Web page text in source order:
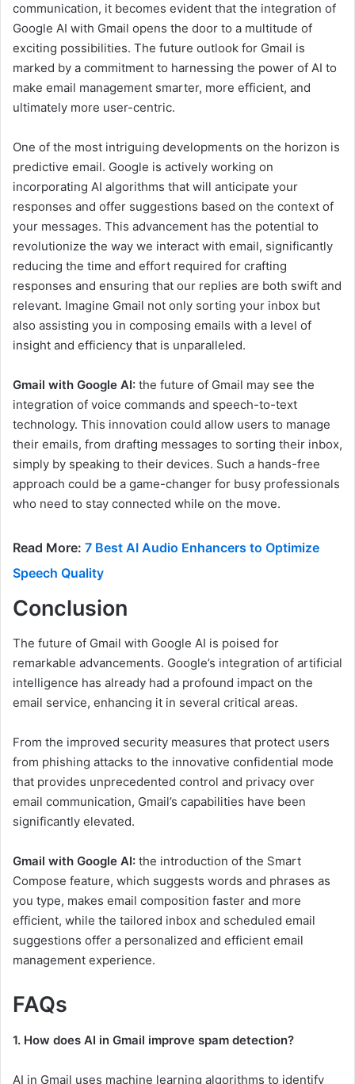
communication, it becomes evident that the integration of
Google AI with Gmail opens the door to a multitude of
exciting possibilities. The future outlook for Gmail is
marked by a commitment to harnessing the power of AI to
make email management smarter, more efficient, and
ultimately more user-centric.
One of the most intriguing developments on the horizon is
predictive email. Google is actively working on
incorporating AI algorithms that will anticipate your
responses and offer suggestions based on the context of
your messages. This advancement has the potential to
revolutionize the way we interact with email, significantly
reducing the time and effort required for crafting
responses and ensuring that our replies are both swift and
relevant. Imagine Gmail not only sorting your inbox but
also assisting you in composing emails with a level of
insight and efficiency that is unparalleled.
Gmail with Google AI: the future of Gmail may see the
integration of voice commands and speech-to-text
technology. This innovation could allow users to manage
their emails, from drafting messages to sorting their inbox,
simply by speaking to their devices. Such a hands-free
approach could be a game-changer for busy professionals
who need to stay connected while on the move.
Read More: 7 Best AI Audio Enhancers to Optimize
Speech Quality
Conclusion
The future of Gmail with Google AI is poised for
remarkable advancements. Google’s integration of artificial
intelligence has already had a profound impact on the
email service, enhancing it in several critical areas.
From the improved security measures that protect users
from phishing attacks to the innovative confidential mode
that provides unprecedented control and privacy over
email communication, Gmail’s capabilities have been
significantly elevated.
Gmail with Google AI: the introduction of the Smart
Compose feature, which suggests words and phrases as
you type, makes email composition faster and more
efficient, while the tailored inbox and scheduled email
suggestions offer a personalized and efficient email
management experience.
FAQs
1. How does AI in Gmail improve spam detection?
AI in Gmail uses machine learning algorithms to identify